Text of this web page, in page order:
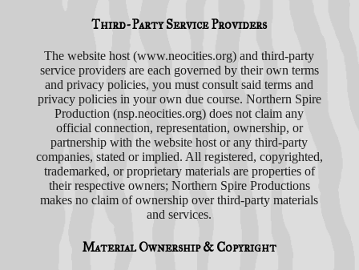
Third-Party Service Providers
The website host (www.neocities.org) and third-party
service providers are each governed by their own terms
and privacy policies, you must consult said terms and
privacy policies in your own due course. Northern Spire
Production (nsp.neocities.org) does not claim any
official connection, representation, ownership, or
partnership with the website host or any third-party
companies, stated or implied. All registered, copyrighted,
trademarked, or proprietary materials are properties of
their respective owners; Northern Spire Productions
makes no claim of ownership over third-party materials
and services.
Material Ownership & Copyright